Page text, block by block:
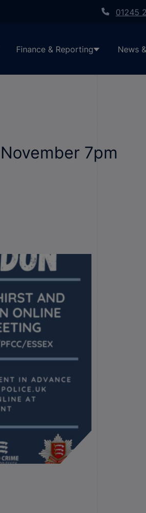
01245
Finance & Reporting News
7pm